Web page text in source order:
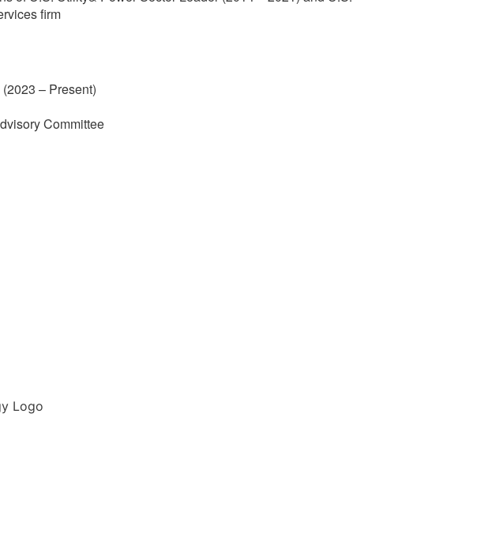
firm
– Present)
Committee